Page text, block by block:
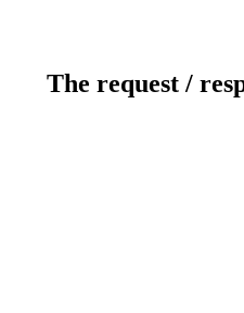
The request /